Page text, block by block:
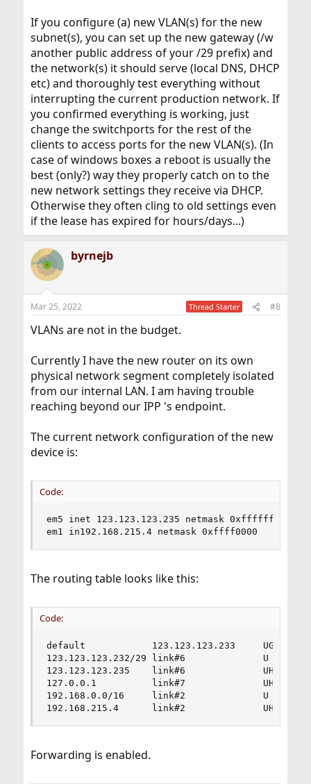
If you configure (a) new VLAN(s) for the new
subnet(s), you can set up the new gateway (/w
another public address of your /29 prefix) and
the network(s) it should serve (local DNS, DHCP
etc) and thoroughly test everything without
interrupting the current production network. If
you confirmed everything is working, just
change the switchports for the rest of the
clients to access ports for the new VLAN(s). (In
case of windows boxes a reboot is usually the
best (only?) way they properly catch on to the
new network settings they receive via DHCP.
Otherwise they often cling to old settings even
if the lease has expired for hours/days...)
byrnejb
Mar 25, 2022 Thread Starter #8
VLANs are not in the budget.
Currently I have the new router on its own
physical network segment completely isolated
from our internal LAN. I am having trouble
reaching beyond our IPP 's endpoint.
The current network configuration of the new
device is:
Code:
em5 inet 123.123.123.235 netmask 0xfffffff8
em1 in192.168.215.4 netmask 0xffff0000
The routing table looks like this:
Code:
default            123.123.123.233     UGS
123.123.123.232/29 link#6              U
123.123.123.235    link#6              UHS
127.0.0.1          link#7              UH
192.168.0.0/16     link#2              U
192.168.215.4      link#2              UHS
Forwarding is enabled.